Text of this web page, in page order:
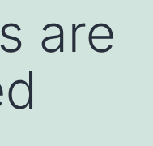
are